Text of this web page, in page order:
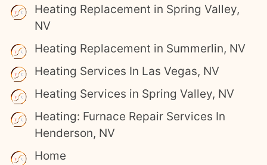
Heating Replacement in Spring Valley,
NV
Heating Replacement in Summerlin, NV
Heating Services In Las Vegas, NV
Heating Services in Spring Valley, NV
Heating: Furnace Repair Services In
Henderson, NV
Home